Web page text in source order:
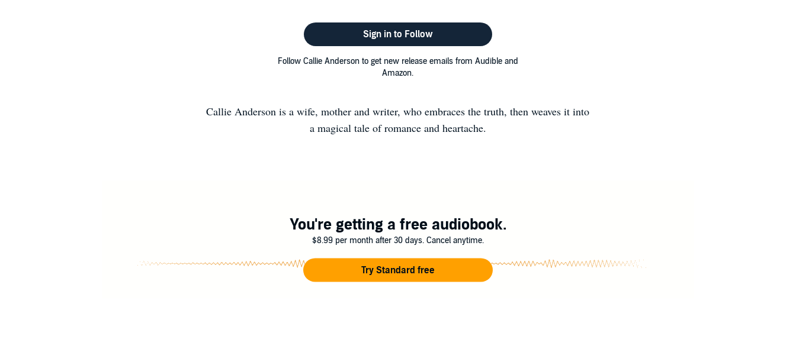
Sign in to Follow
Follow Callie Anderson to get new release emails from Audible and
Amazon.
Callie Anderson is a wife, mother and writer, who embraces the truth, then weaves it into
a magical tale of romance and heartache.
You're getting a free audiobook.
$8.99 per month after 30 days. Cancel anytime.
Try Standard free